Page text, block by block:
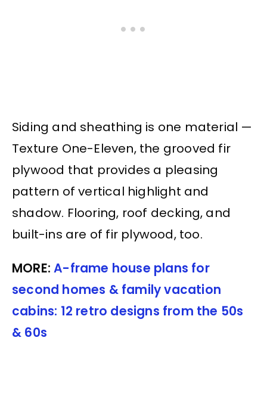
Siding and sheathing is one material —
Texture One-Eleven, the grooved fir
plywood that provides a pleasing
pattern of vertical highlight and
shadow. Flooring, roof decking, and
built-ins are of fir plywood, too.
MORE:A-frame house plans for
second homes & family vacation
cabins: 12 retro designs from the 50s
& 60s